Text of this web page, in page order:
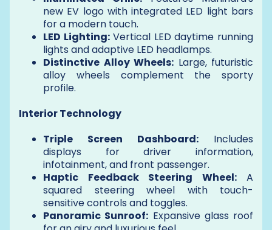
new EV logo with integrated LED light bars
for a modern touch.
LED Lighting:Vertical LED daytime running
lights and adaptive LED headlamps.
Distinctive Alloy Wheels: Large, futuristic
alloy wheels complement the sporty
profile.
Interior Technology
Triple Screen Dashboard: Includes
displays for driver information,
infotainment, and front passenger.
Haptic Feedback Steering Wheel:A
squared steering wheel with touch-
sensitive controls and toggles.
Panoramic Sunroof: Expansive glass roof